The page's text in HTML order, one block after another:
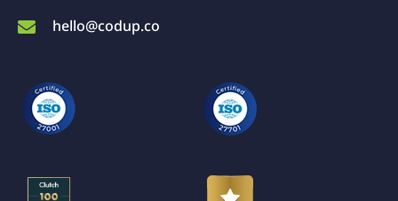
hello@codup.co